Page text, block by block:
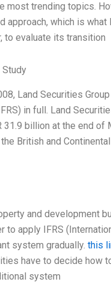
most trending topics.
approach, which is what
to evaluate its transition
Study
Land Securities
in full. Land
billion at the end of
British and
and development
to apply IFRS
system gradually. this
have to decide
system